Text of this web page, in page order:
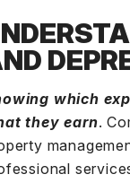
which
they earn.